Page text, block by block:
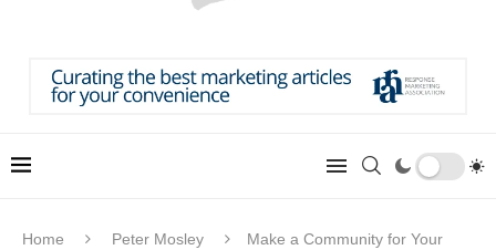
Home Peter Mosley
Make a Community for Your